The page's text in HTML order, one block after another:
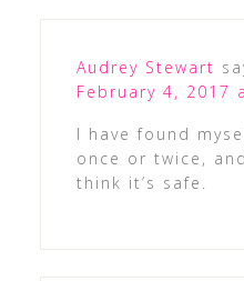
Audrey Stewart
February 4, 2017
I have found
once or twice,
think it’s safe.